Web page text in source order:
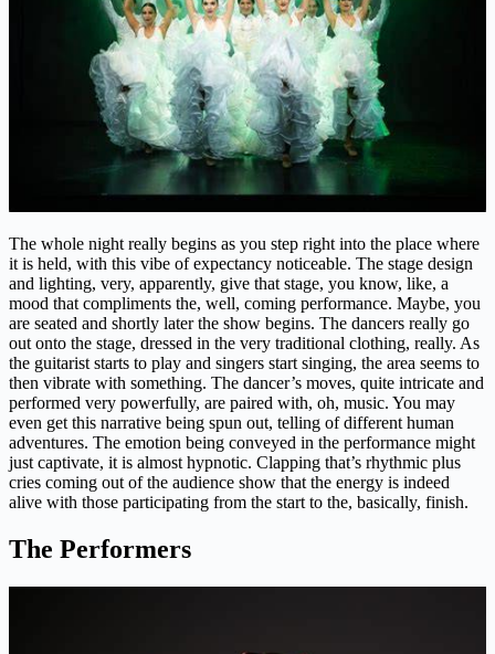
The whole night really begins as you step right into the place where
it is held, with this vibe of expectancy noticeable. The stage design
and lighting, very, apparently, give that stage, you know, like, a
mood that compliments the, well, coming performance. Maybe, you
are seated and shortly later the show begins. The dancers really go
out onto the stage, dressed in the very traditional clothing, really. As
the guitarist starts to play and singers start singing, the area seems to
then vibrate with something. The dancer’s moves, quite intricate and
performed very powerfully, are paired with, oh, music. You may
even get this narrative being spun out, telling of different human
adventures. The emotion being conveyed in the performance might
just captivate, it is almost hypnotic. Clapping that’s rhythmic plus
cries coming out of the audience show that the energy is indeed
alive with those participating from the start to the, basically, finish.
The Performers